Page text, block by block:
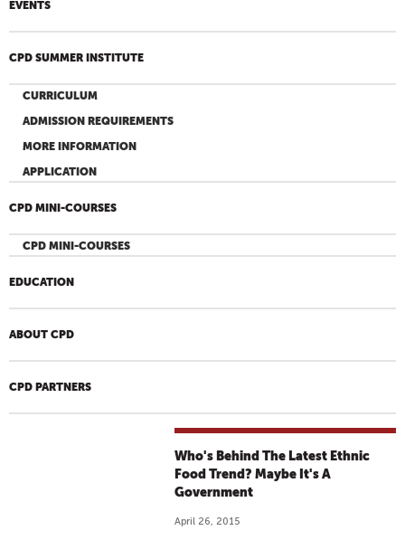
EVENTS
CPD SUMMER INSTITUTE
CURRICULUM
ADMISSION REQUIREMENTS
MORE INFORMATION
APPLICATION
CPD MINI-COURSES
CPD MINI-COURSES
EDUCATION
ABOUT CPD
CPD PARTNERS
Who's Behind The Latest Ethnic
Food Trend? Maybe It's A
Government
April 26, 2015